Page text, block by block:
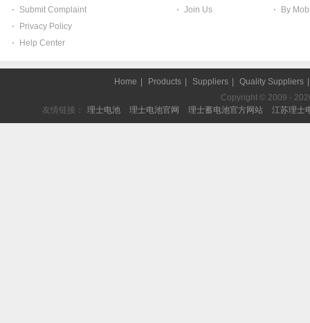
Submit Complaint
Privacy Policy
Help Center
Join Us
By
Home Products Suppliers Quality Suppliers
Copyright © 2009 -
友情链接：
理士电池 理士电池官网 理士蓄电池官方网站 江苏理士